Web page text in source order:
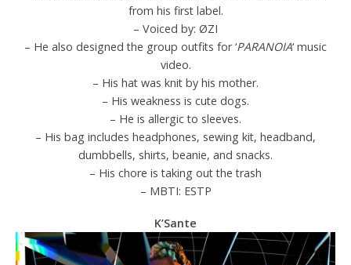
from his first label.
– Voiced by: ØZI
– He also designed the group outfits for ‘PARANOIA‘ music
video.
– His hat was knit by his mother.
– His weakness is cute dogs.
– He is allergic to sleeves.
– His bag includes headphones, sewing kit, headband,
dumbbells, shirts, beanie, and snacks.
– His chore is taking out the trash
– MBTI: ESTP
K’Sante